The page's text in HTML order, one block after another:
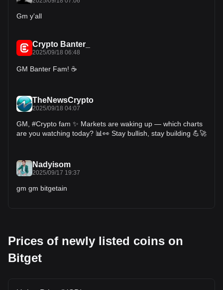
Gm y'all
Crypto Banter_
2025/09/18 06:48
GM Banter Fam! ☕️
TheNewsCrypto
2025/09/18 04:07
GM, #Crypto fam ✨ Markets are waking up — which charts
are you watching today? 📊👀 Stay bullish, stay building 💪🚀
Nadyisom
2025/09/17 19:37
gm gm bitgetain
Prices of newly listed coins on
Bitget